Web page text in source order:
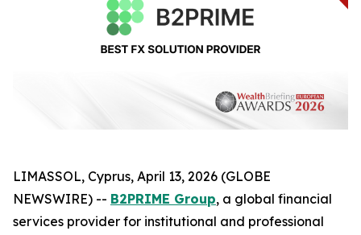
LIMASSOL, Cyprus, April 13, 2026 (GLOBE
NEWSWIRE) -- B2PRIME Group, a global financial
services provider for institutional and professional